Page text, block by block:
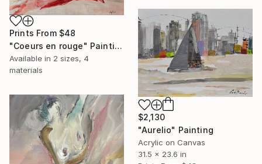
Prints From $48
"Coeurs en rouge" Painting
Available in 2 sizes, 4
materials
$2,130
"Aurelio" Painting
Acrylic on Canvas
31.5 x 23.6 in